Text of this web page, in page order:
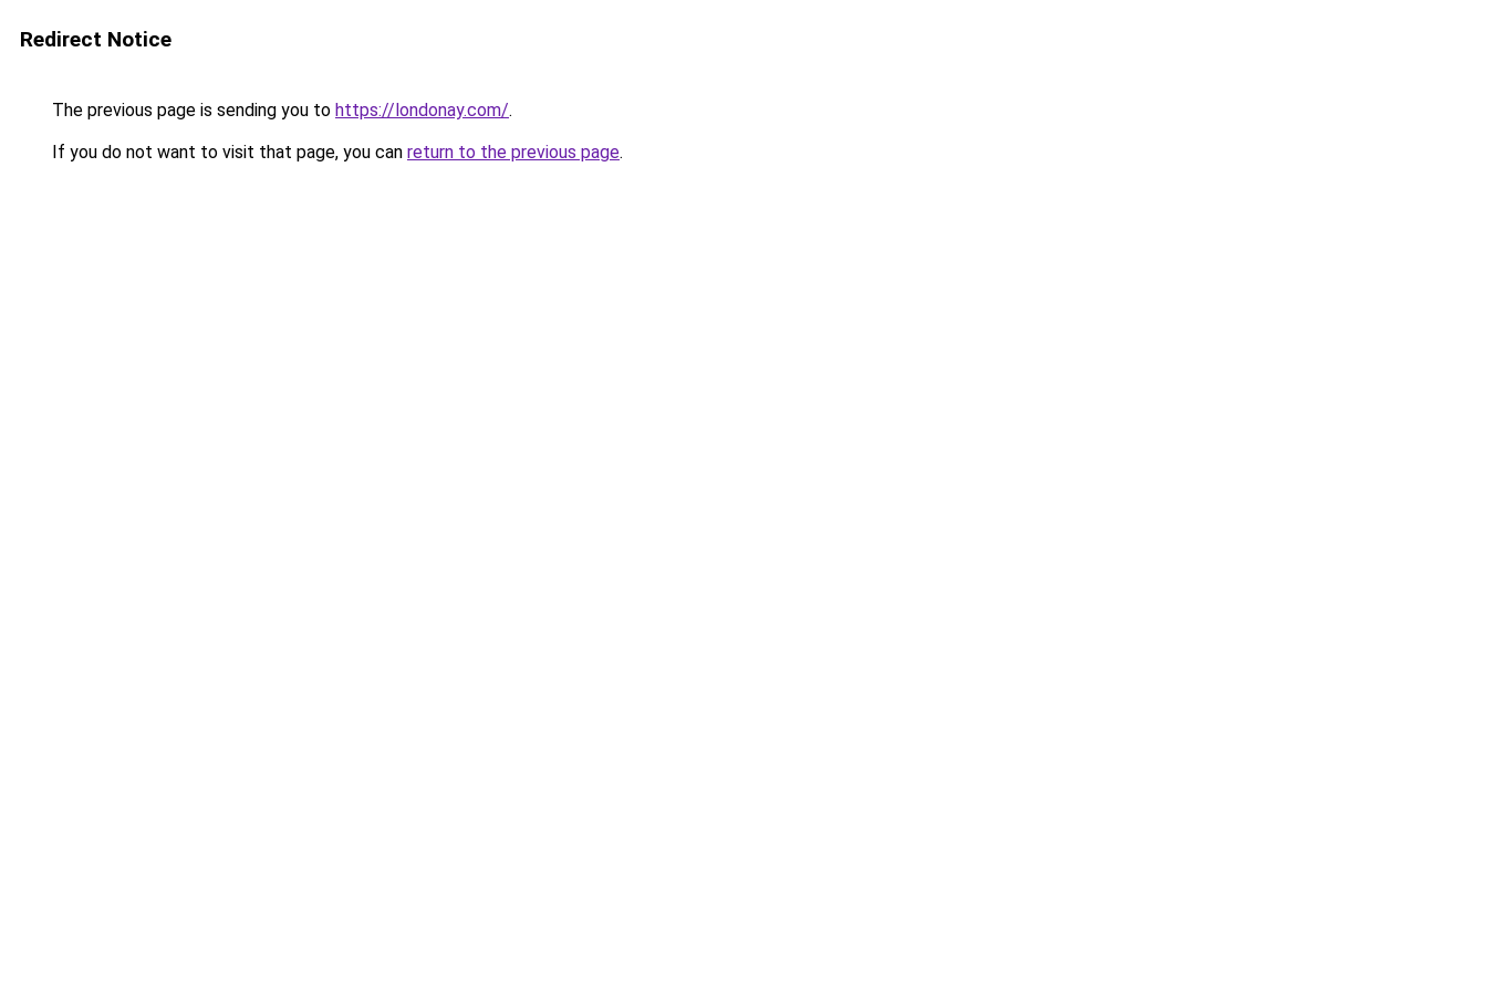
Redirect Notice
The previous page is sending you to https://londonay.com/.
If you do not want to visit that page, you can return to the previous page.